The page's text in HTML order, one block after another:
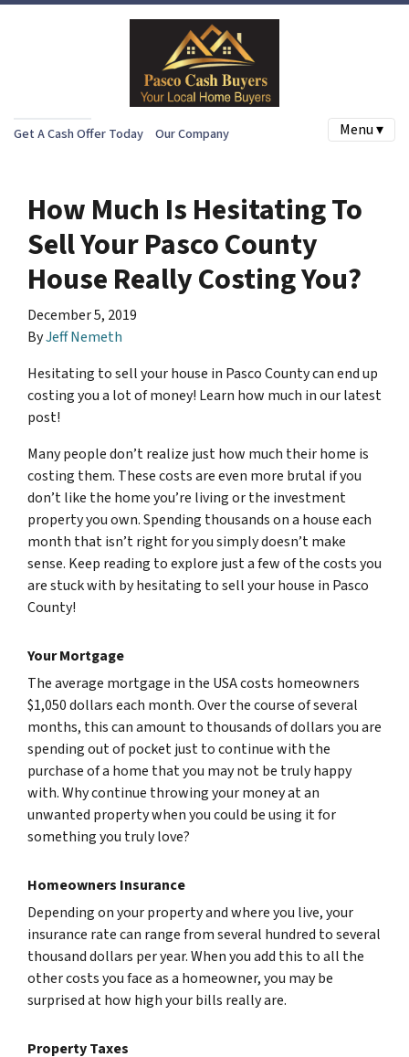
Get A Cash Offer Today Our Company Menu ▾
How Much Is Hesitating To
Sell Your Pasco County
House Really Costing You?
December 5, 2019
ByJeff Nemeth
Hesitating to sell your house in Pasco County can end up
costing you a lot of money! Learn how much in our latest
post!
Many people don’t realize just how much their home is
costing them. These costs are even more brutal if you
don’t like the home you’re living or the investment
property you own. Spending thousands on a house each
month that isn’t right for you simply doesn’t make
sense. Keep reading to explore just a few of the costs you
are stuck with by hesitating to sell your house in Pasco
County!
Your Mortgage
The average mortgage in the USA costs homeowners
$1,050 dollars each month. Over the course of several
months, this can amount to thousands of dollars you are
spending out of pocket just to continue with the
purchase of a home that you may not be truly happy
with. Why continue throwing your money at an
unwanted property when you could be using it for
something you truly love?
Homeowners Insurance
Depending on your property and where you live, your
insurance rate can range from several hundred to several
thousand dollars per year. When you add this to all the
other costs you face as a homeowner, you may be
surprised at how high your bills really are.
Property Taxes